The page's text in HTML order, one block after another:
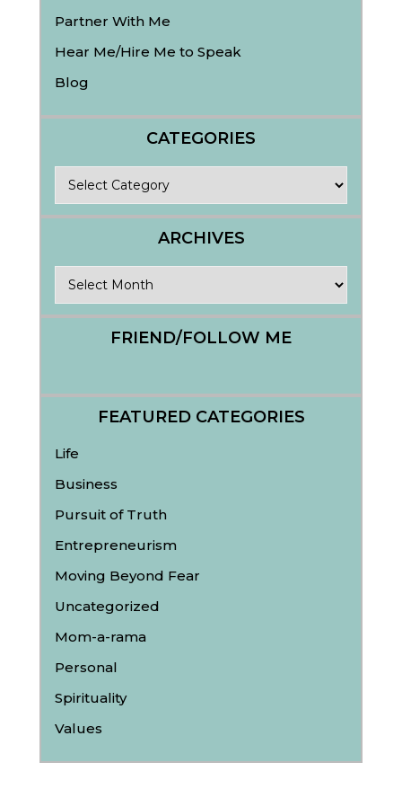
Partner With Me
Hear Me/Hire Me to Speak
Blog
CATEGORIES
ARCHIVES
FRIEND/FOLLOW ME
FEATURED CATEGORIES
Life
Business
Pursuit of Truth
Entrepreneurism
Moving Beyond Fear
Uncategorized
Mom-a-rama
Personal
Spirituality
Values